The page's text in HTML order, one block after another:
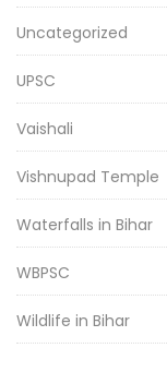
Uncategorized
UPSC
Vaishali
Vishnupad Temple
Waterfalls in Bihar
WBPSC
Wildlife in Bihar